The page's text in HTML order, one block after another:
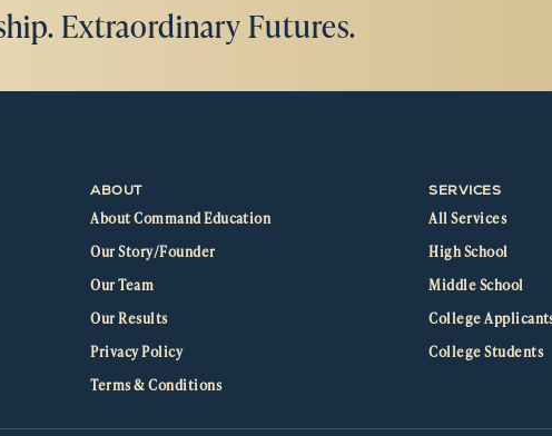
Extraordinary Futures.
ABOUT
About Command Education
Our Story/Founder
Our Team
Our Results
Privacy Policy
Terms & Conditions
SERVICES
All Services
High School
Middle School
College
College Students